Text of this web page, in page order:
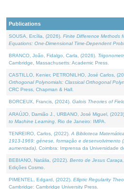
Publications
SOUSA, Ercília, (2026). Finite Difference Methods
Equations: One-Dimensional Time-Dependent
BRANCO, João, Fidalgo, Carla, (2026).
Cambridge, Massachusetts: Academic Press.
CASTILLO, Kenier, PETRONILHO, José Carlos,
Orthogonal Polynomials: Classical Orthogonal
CRC Press, Chapman & Hall.
BORCEUX, Francis, (2024). Galois Theories of
ARAÚJO, Damião J., URBANO, José Miguel,
to Machine Learning . Rio de Janeiro: IMPA.
TENREIRO, Carlos, (2022). A Biblioteca
1913-1969: génese, formação e desenvolvimento
aumentada) . Coimbra: Imprensa da Universidade
BEBIANO, Natália, (2022). Bento de Jesus
Edições Cosmo.
PIMENTEL, Edgard, (2022). Elliptic Regularity
Cambridge: Cambridge University Press.